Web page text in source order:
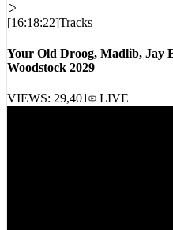
[16:18:22]Tracks
Your Old Droog, Madlib, Jay
Woodstock 2029
VIEWS:29,401 LIVE